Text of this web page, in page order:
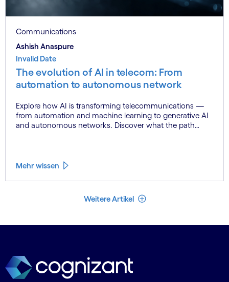
Communications
Ashish Anaspure
Invalid Date
The evolution of AI in telecom: From
automation to autonomous network
Explore how AI is transforming telecommunications —
from automation and machine learning to generative AI
and autonomous networks. Discover what the path
Mehr wissen
Weitere Artikel Weniger Artikel